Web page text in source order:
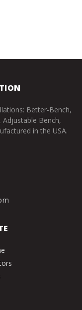
Better-Bench,
Adjustable Bench,
in the USA.